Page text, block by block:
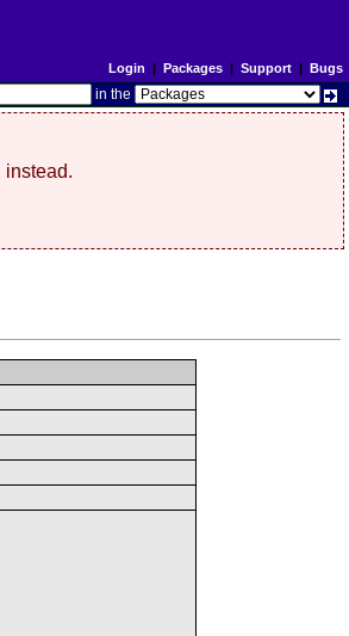
Login | Packages| Support| Bugs
in the
instead.